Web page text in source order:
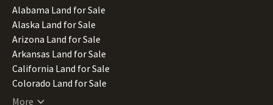
Alabama Land for Sale
Alaska Land for Sale
Arizona Land for Sale
Arkansas Land for Sale
California Land for Sale
Colorado Land for Sale
Connecticut Land for Sale
More